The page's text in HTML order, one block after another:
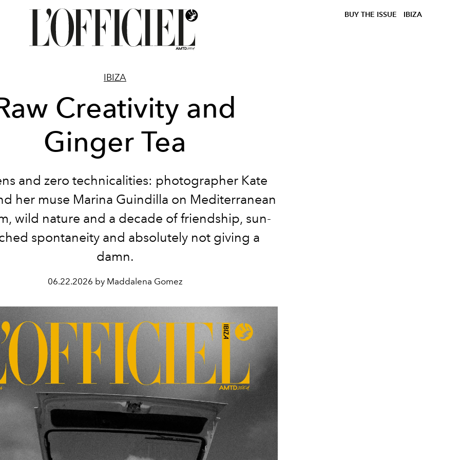
BUY THE ISSUE IBIZA
IBIZA
Creativity and
Ginger Tea
and zero technicalities: photographer Kate
her muse Marina Guindilla on Mediterranean
wild nature and a decade of friendship, sun-
spontaneity and absolutely not giving a
damn.
06.22.2026 by Maddalena Gomez